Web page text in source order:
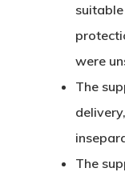
were
The
The